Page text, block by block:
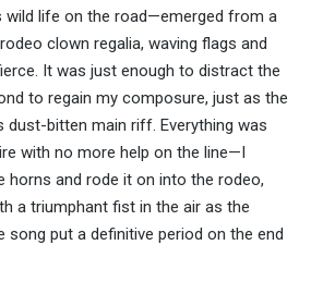
wild life on the road—emerged from a
clown regalia, waving flags and
It was just enough to distract the
to regain my composure, just as the
dust-bitten main riff. Everything was
with no more help on the line—I
horns and rode it on into the rodeo,
a triumphant fist in the air as the
put a definitive period on the end